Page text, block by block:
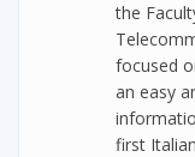
the
focused
an easy
first